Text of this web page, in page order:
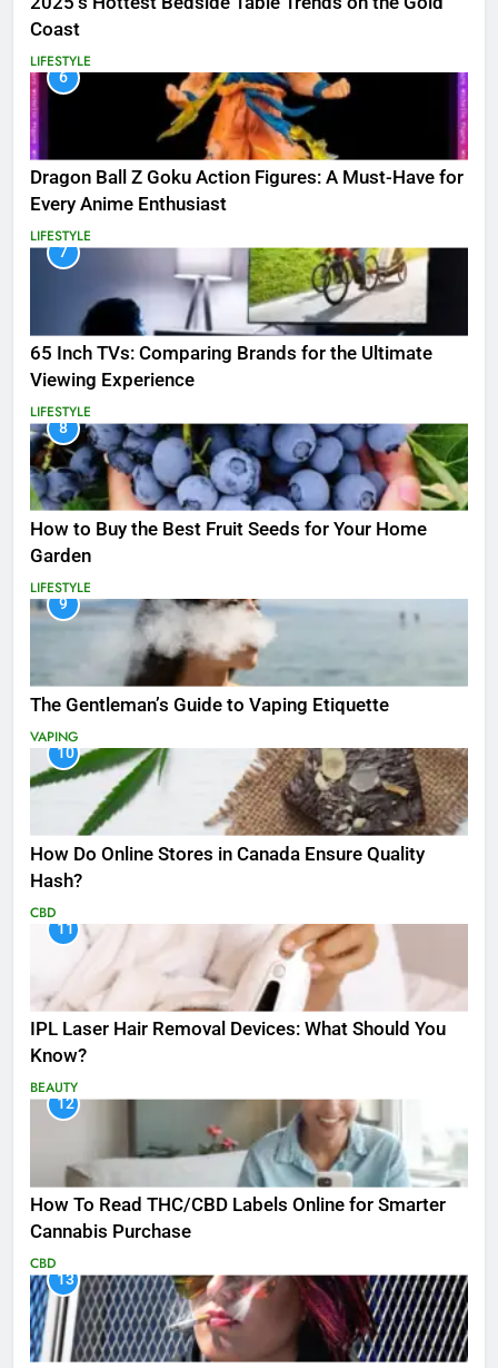
Coast
LIFESTYLE
6
Dragon Ball Z Goku Action Figures: A Must-Have for
Every Anime Enthusiast
LIFESTYLE
7
65 Inch TVs: Comparing Brands for the Ultimate
Viewing Experience
LIFESTYLE
8
How to Buy the Best Fruit Seeds for Your Home
Garden
LIFESTYLE
9
The Gentleman’s Guide to Vaping Etiquette
VAPING
10
How Do Online Stores in Canada Ensure Quality
Hash?
CBD
11
IPL Laser Hair Removal Devices: What Should You
Know?
BEAUTY
12
How To Read THC/CBD Labels Online for Smarter
Cannabis Purchase
CBD
13